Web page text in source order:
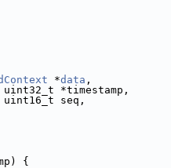
*data ,
*timestamp,
seq,
{